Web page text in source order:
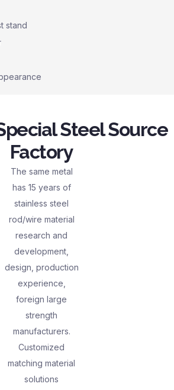
stand
Steel Source
Factory
The same metal
has 15 years of
stainless steel
rod/wire material
research and
development,
design, production
experience,
foreign large
strength
manufacturers.
Customized
matching material
solutions